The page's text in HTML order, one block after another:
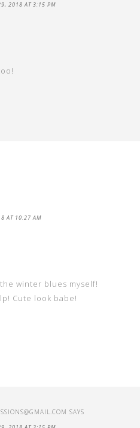
2018 AT 3:15 PM
AT 10:27 AM
winter blues myself!
Cute look babe!
SAYS